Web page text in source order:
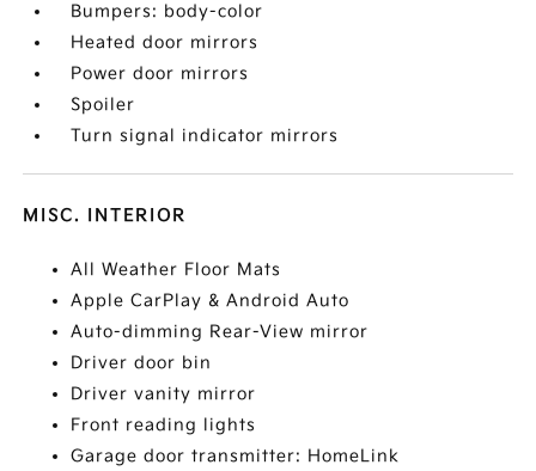
Bumpers: body-color
Heated door mirrors
Power door mirrors
Spoiler
Turn signal indicator mirrors
MISC. INTERIOR
All Weather Floor Mats
Apple CarPlay & Android Auto
Auto-dimming Rear-View mirror
Driver door bin
Driver vanity mirror
Front reading lights
Garage door transmitter: HomeLink